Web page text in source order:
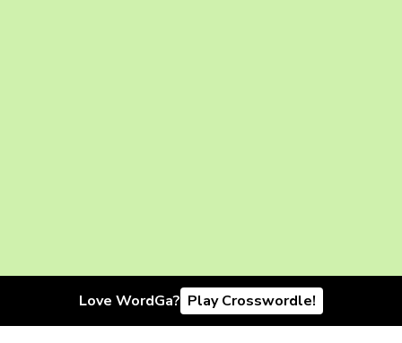
Love WordGa? Play Crosswordle!